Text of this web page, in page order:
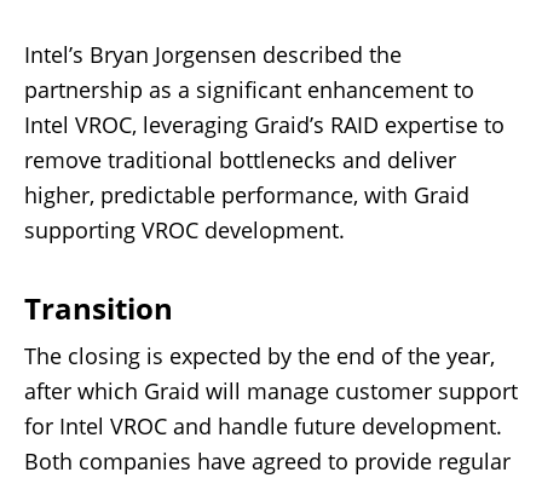
Intel’s Bryan Jorgensen described the
partnership as a significant enhancement to
Intel VROC, leveraging Graid’s RAID expertise to
remove traditional bottlenecks and deliver
higher, predictable performance, with Graid
supporting VROC development.
Transition
The closing is expected by the end of the year,
after which Graid will manage customer support
for Intel VROC and handle future development.
Both companies have agreed to provide regular